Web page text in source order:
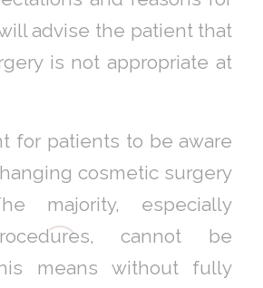
advise the patient that
is not appropriate at
for patients to be aware
cosmetic surgery
majority, especially
cannot be
means without fully